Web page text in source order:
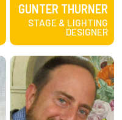
GUNTER THURNER
STAGE & LIGHTING
DESIGNER